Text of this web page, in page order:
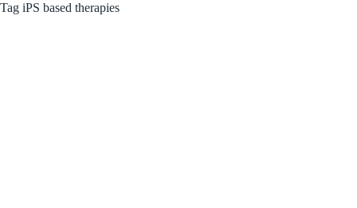
Tag iPS based therapies